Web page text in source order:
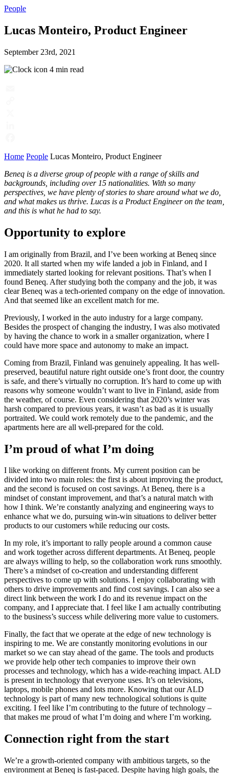
People
Lucas Monteiro, Product Engineer
September 23rd, 2021
4 min read
Home People Lucas Monteiro, Product Engineer
Beneq is a diverse group of people with a range of skills and
backgrounds, including over 15 nationalities. With so many
perspectives, we have plenty of stories to share around what we do,
and what makes us thrive. Lucas is a Product Engineer on the team,
and this is what he had to say.
Opportunity to explore
I am originally from Brazil, and I’ve been working at Beneq since
2020. It all started when my wife landed a job in Finland, and I
immediately started looking for relevant positions. That’s when I
found Beneq. After studying both the company and the job, it was
clear Beneq was a tech-oriented company on the edge of innovation.
And that seemed like an excellent match for me.
Previously, I worked in the auto industry for a large company.
Besides the prospect of changing the industry, I was also motivated
by having the chance to work in a smaller organization, where I
could have more space and autonomy to make an impact.
Coming from Brazil, Finland was genuinely appealing. It has well-
preserved, beautiful nature right outside one’s front door, the country
is safe, and there’s virtually no corruption. It’s hard to come up with
reasons why someone wouldn’t want to live in Finland, aside from
the weather, of course. Even considering that 2020’s winter was
harsh compared to previous years, it wasn’t as bad as it is usually
portraited. We could work remotely due to the pandemic, and the
apartments here are all well-prepared for the cold.
I’m proud of what I’m doing
I like working on different fronts. My current position can be
divided into two main roles: the first is about improving the product,
and the second is focused on cost savings. At Beneq, there is a
mindset of constant improvement, and that’s a natural match with
how I think. We’re constantly analyzing and engineering ways to
enhance what we do, pursuing win-win situations to deliver better
products to our customers while reducing our costs.
In my role, it’s important to rally people around a common cause
and work together across different departments. At Beneq, people
are always willing to help, so the collaboration work runs smoothly.
There’s a mindset of co-creation and understanding different
perspectives to come up with solutions. I enjoy collaborating with
others to drive improvements and find cost savings. I can also see a
direct link between the work I do and its revenue impact on the
company, and I appreciate that. I feel like I am actually contributing
to the business’s success while delivering more value to customers.
Finally, the fact that we operate at the edge of new technology is
inspiring to me. We are constantly monitoring evolutions in our
market so we can stay ahead of the game. The tools and products
we provide help other tech companies to improve their own
processes and technology, which has a wide-reaching impact. ALD
is present in technology that everyone uses. It’s on televisions,
laptops, mobile phones and lots more. Knowing that our ALD
technology is part of many new technological solutions is quite
exciting. I feel like I’m contributing to the future of technology –
that makes me proud of what I’m doing and where I’m working.
Connection right from the start
We’re a growth-oriented company with ambitious targets, so the
environment at Beneq is fast-paced. Despite having high goals, the